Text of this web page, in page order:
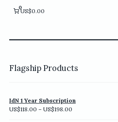
0
US$0.00
Flagship Products
IdN 1 Year Subscription
US$118.00 – US$198.00Price